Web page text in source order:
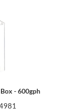
- 600gph